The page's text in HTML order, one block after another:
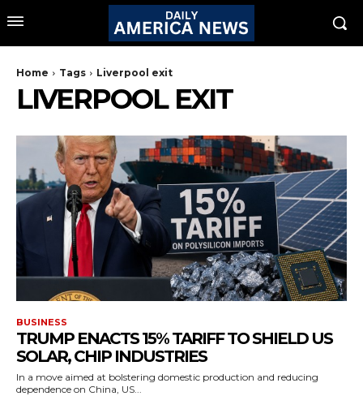
Home Tags Liverpool exit
LIVERPOOL EXIT
BUSINESS
TRUMP ENACTS 15% TARIFF TO SHIELD US
SOLAR, CHIP INDUSTRIES
In a move aimed at bolstering domestic production and reducing
dependence on China, US...